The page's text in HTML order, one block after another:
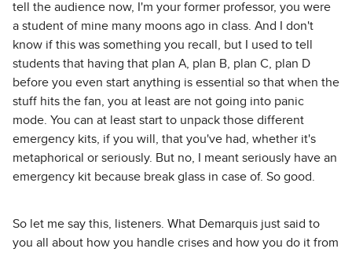
tell the audience now, I'm your former professor, you were
a student of mine many moons ago in class. And I don't
know if this was something you recall, but I used to tell
students that having that plan A, plan B, plan C, plan D
before you even start anything is essential so that when the
stuff hits the fan, you at least are not going into panic
mode. You can at least start to unpack those different
emergency kits, if you will, that you've had, whether it's
metaphorical or seriously. But no, I meant seriously have an
emergency kit because break glass in case of. So good.
So let me say this, listeners. What Demarquis just said to
you all about how you handle crises and how you do it from